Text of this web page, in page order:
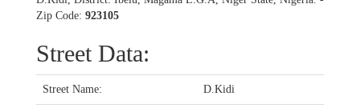
Zip Code: 923105
Street Data:
Street Name: D.Kidi